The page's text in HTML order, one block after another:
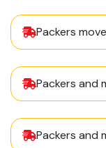
Packers
Packers and
Packers and